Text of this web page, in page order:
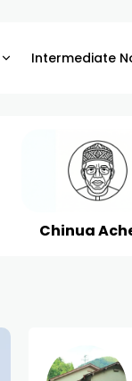
Intermediate
Chinua